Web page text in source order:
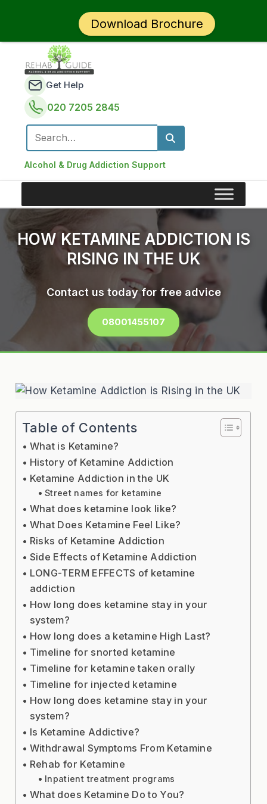
Alcohol & Drug Addiction Support
Get Help
020 7205 2845
Search for:
HOW KETAMINE ADDICTION IS
RISING IN THE UK
Contact us today for free advice
08001455107
Table of Contents
What is Ketamine?
History of Ketamine Addiction
Ketamine Addiction in the UK
Street names for ketamine
What does ketamine look like?
What Does Ketamine Feel Like?
Risks of Ketamine Addiction
Side Effects of Ketamine Addiction
LONG-TERM EFFECTS of ketamine
addiction
How long does ketamine stay in your
system?
How long does a ketamine High Last?
Timeline for snorted ketamine
Timeline for ketamine taken orally
Timeline for injected ketamine
How long does ketamine stay in your
system?
Is Ketamine Addictive?
Withdrawal Symptoms From Ketamine
Rehab for Ketamine
Inpatient treatment programs
What does Ketamine Do to You?
Download Brochure